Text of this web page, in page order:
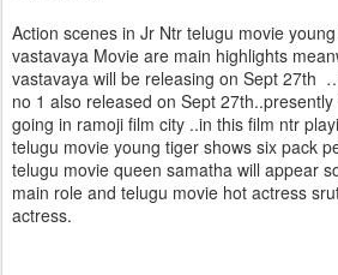
Action scenes in Jr Ntr telugu movie
vastavaya Movie are main highlights
vastavaya will be releasing on Sept 27th
no 1 also released on Sept
going in ramoji film city ..in this film ntr
telugu movie young tiger shows six pack
telugu movie queen samatha will appear
main role and telugu movie hot actress
actress.